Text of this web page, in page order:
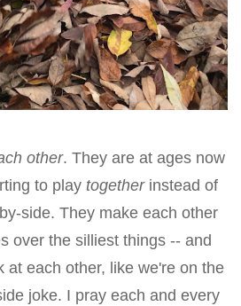
other. They are at ages now
to play together instead of
side. They make each other
over the silliest things -- and
at each other, like we're on the
joke. I pray each and every